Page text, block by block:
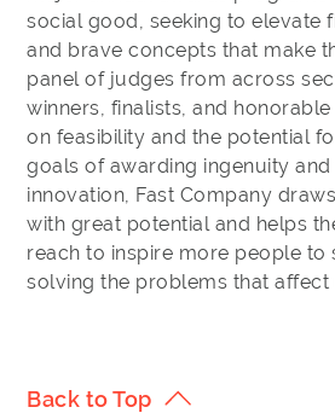
social good, seeking to elevate
and brave concepts that make
panel of judges from across
winners, finalists, and
on feasibility and the potential
goals of awarding ingenuity
innovation, Fast Company
with great potential and helps
reach to inspire more people to
solving the problems that affect
Back to Top